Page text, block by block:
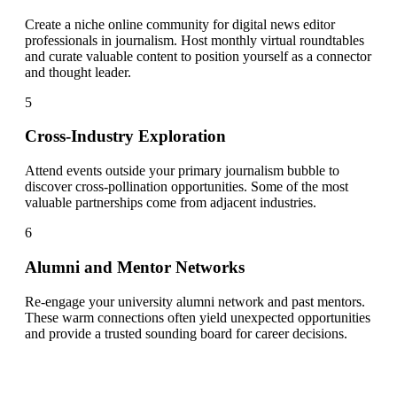
Create a niche online community for digital news editor
professionals in journalism. Host monthly virtual roundtables
and curate valuable content to position yourself as a connector
and thought leader.
5
Cross-Industry Exploration
Attend events outside your primary journalism bubble to
discover cross-pollination opportunities. Some of the most
valuable partnerships come from adjacent industries.
6
Alumni and Mentor Networks
Re-engage your university alumni network and past mentors.
These warm connections often yield unexpected opportunities
and provide a trusted sounding board for career decisions.